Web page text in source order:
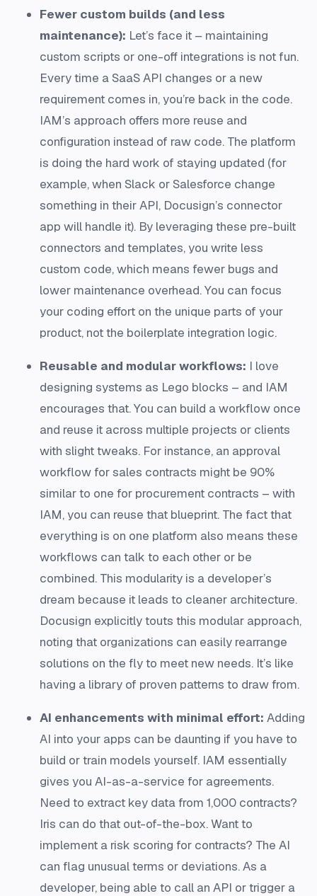
Fewer custom builds (and less
maintenance): Let’s face it – maintaining
custom scripts or one-off integrations is not fun.
Every time a SaaS API changes or a new
requirement comes in, you’re back in the code.
IAM’s approach offers more reuse and
configuration instead of raw code. The platform
is doing the hard work of staying updated (for
example, when Slack or Salesforce change
something in their API, Docusign’s connector
app will handle it). By leveraging these pre-built
connectors and templates, you write less
custom code, which means fewer bugs and
lower maintenance overhead. You can focus
your coding effort on the unique parts of your
product, not the boilerplate integration logic.
Reusable and modular workflows: I love
designing systems as Lego blocks – and IAM
encourages that. You can build a workflow once
and reuse it across multiple projects or clients
with slight tweaks. For instance, an approval
workflow for sales contracts might be 90%
similar to one for procurement contracts – with
IAM, you can reuse that blueprint. The fact that
everything is on one platform also means these
workflows can talk to each other or be
combined. This modularity is a developer’s
dream because it leads to cleaner architecture.
Docusign explicitly touts this modular approach,
noting that organizations can easily rearrange
solutions on the fly to meet new needs​. It’s like
having a library of proven patterns to draw from.
AI enhancements with minimal effort: Adding
AI into your apps can be daunting if you have to
build or train models yourself. IAM essentially
gives you AI-as-a-service for agreements.
Need to extract key data from 1,000 contracts?
Iris can do that out-of-the-box​. Want to
implement a risk scoring for contracts? The AI
can flag unusual terms or deviations. As a
developer, being able to call an API or trigger a